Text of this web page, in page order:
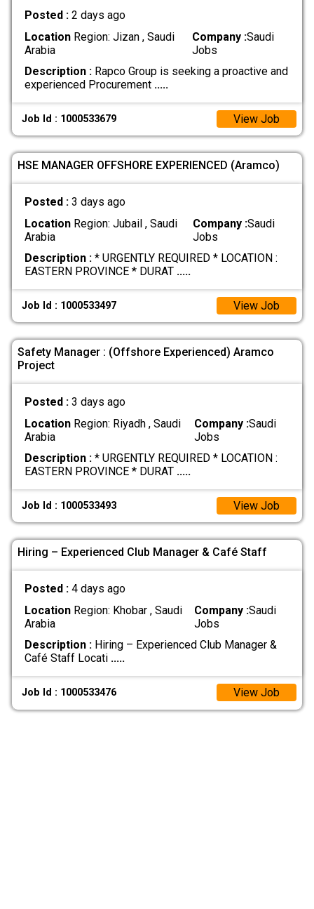
Posted : 2 days ago
LocationRegion: Jizan , Saudi
Arabia
Company :Saudi
Jobs
Description :Rapco Group is seeking a proactive and
experienced Procurement .....
Job Id : 1000533679 View Job
HSE MANAGER OFFSHORE EXPERIENCED (Aramco)
Posted : 3 days ago
LocationRegion: Jubail , Saudi
Arabia
Company :Saudi
Jobs
Description :* URGENTLY REQUIRED * LOCATION :
EASTERN PROVINCE * DURAT .....
Job Id : 1000533497 View Job
Safety Manager : (Offshore Experienced) Aramco
Project
Posted : 3 days ago
LocationRegion: Riyadh , Saudi
Arabia
Company :Saudi
Jobs
Description :* URGENTLY REQUIRED * LOCATION :
EASTERN PROVINCE * DURAT .....
Job Id : 1000533493 View Job
Hiring – Experienced Club Manager & Café Staff
Posted : 4 days ago
LocationRegion: Khobar , Saudi
Arabia
Company :Saudi
Jobs
Description :Hiring – Experienced Club Manager &
Café Staff Locati .....
Job Id : 1000533476 View Job